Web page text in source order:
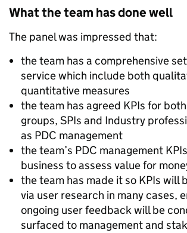
What the team has done well
The panel was impressed that:
the team has a comprehensive
service which include both
quantitative measures
the team has agreed KPIs for
groups, SPIs and Industry
as PDC management
the team’s PDC management
business to assess value for
the team has made it so KPIs will
via user research in many cases,
ongoing user feedback will be
surfaced to management and